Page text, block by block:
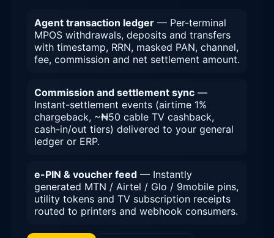
Agent transaction ledger — Per-terminal
MPOS withdrawals, deposits and transfers
with timestamp, RRN, masked PAN, channel,
fee, commission and net settlement amount.
Commission and settlement sync —
Instant-settlement events (airtime 1%
chargeback, ~₦50 cable TV cashback,
cash-in/out tiers) delivered to your general
ledger or ERP.
e-PIN & voucher feed — Instantly
generated MTN / Airtel / Glo / 9mobile pins,
utility tokens and TV subscription receipts
routed to printers and webhook consumers.